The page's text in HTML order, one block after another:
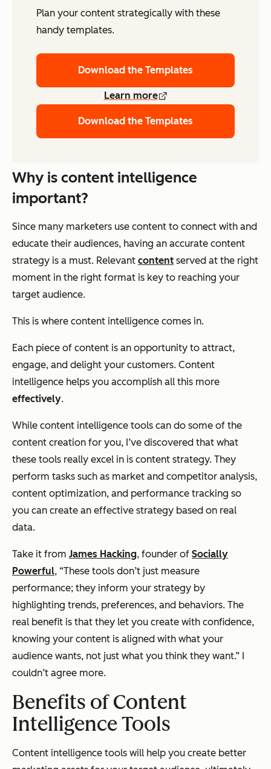
Plan your content strategically with these
handy templates.
Download the Templates
Learn more
Download the Templates
Why is content intelligence
important?
Since many marketers use content to connect with and
educate their audiences, having an accurate content
strategy is a must. Relevant content served at the right
moment in the right format is key to reaching your
target audience.
This is where content intelligence comes in.
Each piece of content is an opportunity to attract,
engage, and delight your customers. Content
intelligence helps you accomplish all this more
effectively.
While content intelligence tools can do some of the
content creation for you, I’ve discovered that what
these tools really excel in is content strategy. They
perform tasks such as market and competitor analysis,
content optimization, and performance tracking so
you can create an effective strategy based on real
data.
Take it from James Hacking, founder of Socially
Powerful, “These tools don’t just measure
performance; they inform your strategy by
highlighting trends, preferences, and behaviors. The
real benefit is that they let you create with confidence,
knowing your content is aligned with what your
audience wants, not just what you think they want.” I
couldn’t agree more.
Benefits of Content
Intelligence Tools
Content intelligence tools will help you create better